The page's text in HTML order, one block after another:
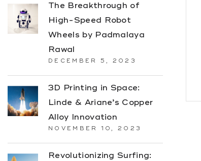
The Breakthrough of
High-Speed Robot
Wheels by Padmalaya
Rawal
DECEMBER 5, 2023
3D Printing in Space:
Linde & Ariane’s Copper
Alloy Innovation
NOVEMBER 10, 2023
Revolutionizing Surfing: